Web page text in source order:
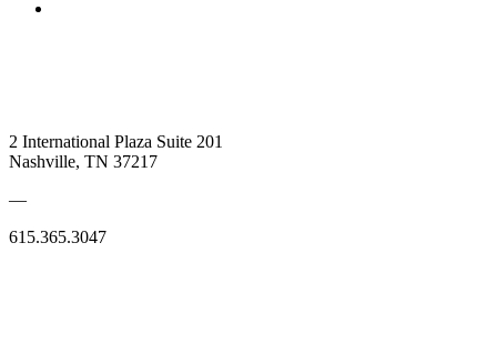
2 International Plaza Suite 201
Nashville, TN 37217
—
615.365.3047